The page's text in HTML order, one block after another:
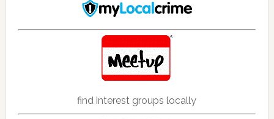
find interest groups locally